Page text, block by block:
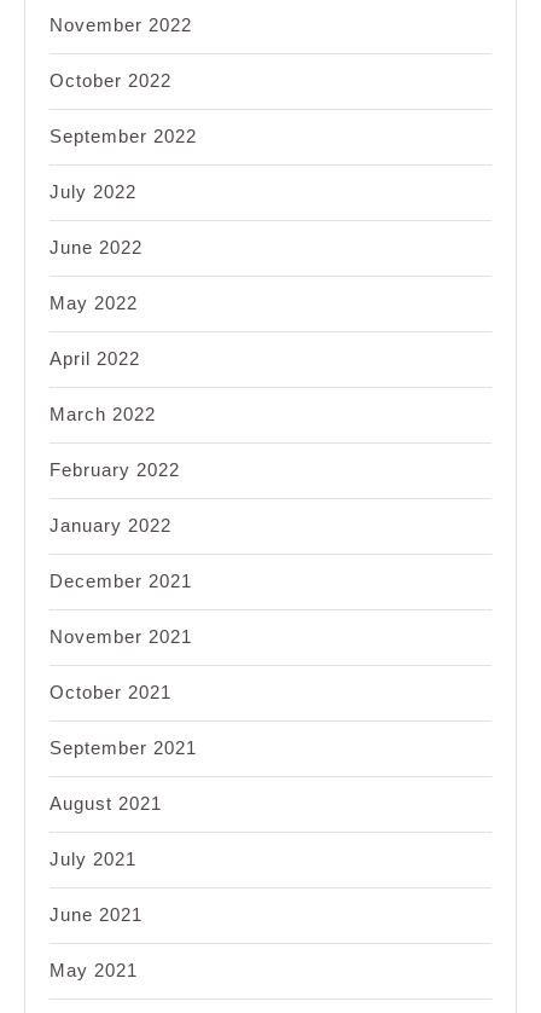
November 2022
October 2022
September 2022
July 2022
June 2022
May 2022
April 2022
March 2022
February 2022
January 2022
December 2021
November 2021
October 2021
September 2021
August 2021
July 2021
June 2021
May 2021